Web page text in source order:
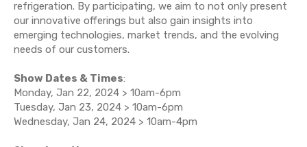
refrigeration. By participating, we aim to not only present
our innovative offerings but also gain insights into
emerging technologies, market trends, and the evolving
needs of our customers.
Show Dates & Times:
Monday, Jan 22, 2024 > 10am-6pm
Tuesday, Jan 23, 2024 > 10am-6pm
Wednesday, Jan 24, 2024 > 10am-4pm